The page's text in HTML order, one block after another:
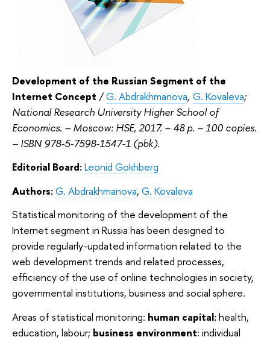
Development of the Russian Segment of the
Internet Concept /G. Abdrakhmanova, G. Kovaleva;
National Research University Higher School of
Economics. – Moscow: HSE, 2017. – 48 p. – 100 copies.
– ISBN 978-5-7598-1547-1 (pbk).
Editorial Board:Leonid Gokhberg
Authors:G. Abdrakhmanova, G. Kovaleva
Statistical monitoring of the development of the
Internet segment in Russia has been designed to
provide regularly-updated information related to the
web development trends and related processes,
efficiency of the use of online technologies in society,
governmental institutions, business and social sphere.
Areas of statistical monitoring: human capital:health,
education, labour; business environment: individual